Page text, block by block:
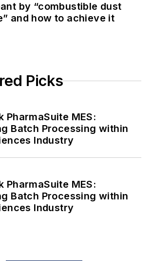
by “combustible dust
and how to achieve it
Picks
PharmaSuite MES:
Batch Processing within
Industry
PharmaSuite MES:
Batch Processing within
Industry